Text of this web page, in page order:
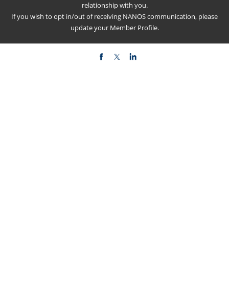
relationship with you.
If you wish to opt in/out of receiving NANOS communication, please
update your Member Profile.